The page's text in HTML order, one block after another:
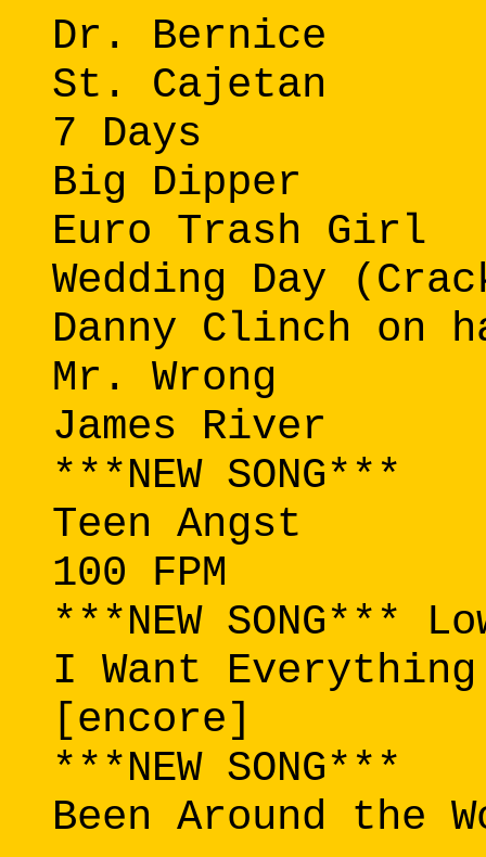
Dr. Bernice
St. Cajetan
7 Days
Big Dipper
Euro Trash Girl
Wedding Day
Danny Clinch on
Mr. Wrong
James River
***NEW SONG***
Teen Angst
100 FPM
***NEW SONG***
I Want Everything
[encore]
***NEW SONG***
Been Around the